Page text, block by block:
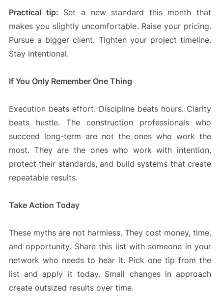
Practical tip: Set a new standard this month that
makes you slightly uncomfortable. Raise your pricing.
Pursue a bigger client. Tighten your project timeline.
Stay intentional.
If You Only Remember One Thing
Execution beats effort. Discipline beats hours. Clarity
beats hustle. The construction professionals who
succeed long-term are not the ones who work the
most. They are the ones who work with intention,
protect their standards, and build systems that create
repeatable results.
Take Action Today
These myths are not harmless. They cost money, time,
and opportunity. Share this list with someone in your
network who needs to hear it. Pick one tip from the
list and apply it today. Small changes in approach
create outsized results over time.